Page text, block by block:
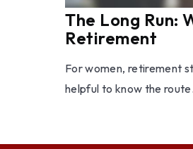
The Long Run:
Retirement
For women, retirement
helpful to know the route.